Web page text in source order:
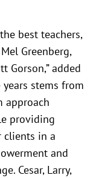
best teachers,
Greenberg,
Gorson,” added
years stems from
approach
providing
clients in a
and
Cesar, Larry,